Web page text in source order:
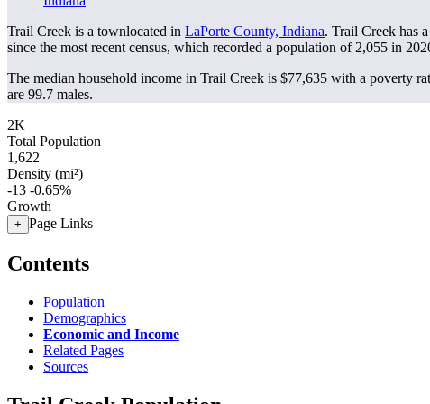
Trail Creek is a townlocated in LaPorte County, Indiana. Trail Creek has
since the most recent census, which recorded a population of 2,055 in
The median household income in Trail Creek is $77,635 with a poverty
are 99.7 males.
2K
Total Population
1,622
Density (mi²)
-13 -0.65%
Growth
+ Page Links
Contents
Population
Demographics
Economic and Income
Related Pages
Sources